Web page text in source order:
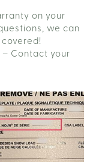
on your
we can
– Contact your